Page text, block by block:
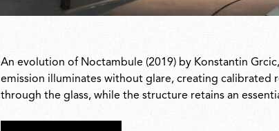
An evolution of Noctambule (2019) by Konstantin
emission illuminates without glare, creating calibrated
through the glass, while the structure retains an